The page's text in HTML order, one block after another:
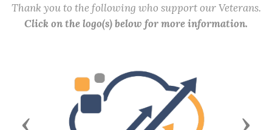
Thank you to the following who support our Veterans.
Click on the logo(s) below for more information.
Previous Next